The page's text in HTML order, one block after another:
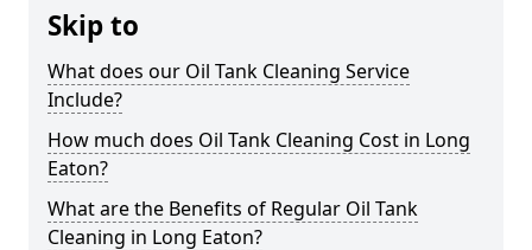
Skip to
What does our Oil Tank Cleaning Service
Include?
How much does Oil Tank Cleaning Cost in Long
Eaton?
What are the Benefits of Regular Oil Tank
Cleaning in Long Eaton?